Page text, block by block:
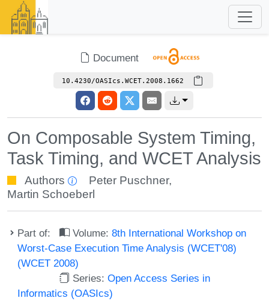
Document
10.4230/OASIcs.WCET.2008.1662
On Composable System Timing,
Task Timing, and WCET Analysis
Authors Peter Puschner,
Martin Schoeberl
Part of: Volume:8th International Workshop on
Worst-Case Execution Time Analysis (WCET'08)
(WCET 2008)
Series:Open Access Series in
Informatics (OASIcs)